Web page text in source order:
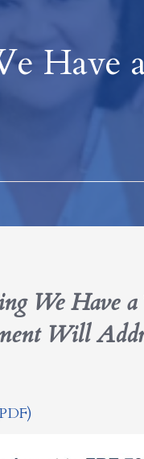
Have
We Have
Will